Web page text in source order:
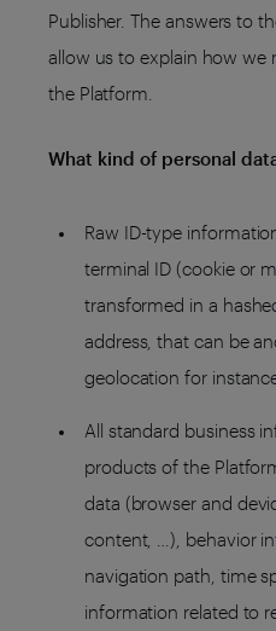
Publisher. The answers to
allow us to explain how we
the Platform.
What kind of personal
Raw ID-type
terminal ID (cookie or
transformed in a
address, that can be
geolocation for
All standard business
products of the
data (browser and
content, …), behavior
navigation path, time
information related to